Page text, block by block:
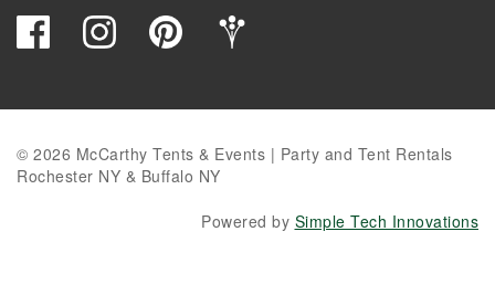
© 2026 McCarthy Tents & Events | Party and Tent Rentals
Rochester NY & Buffalo NY
Powered by Simple Tech Innovations